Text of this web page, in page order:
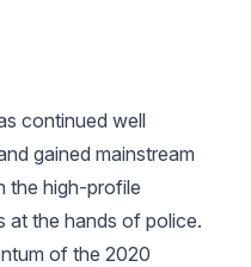
continued well
gained mainstream
the high-profile
at the hands of police.
of the 2020